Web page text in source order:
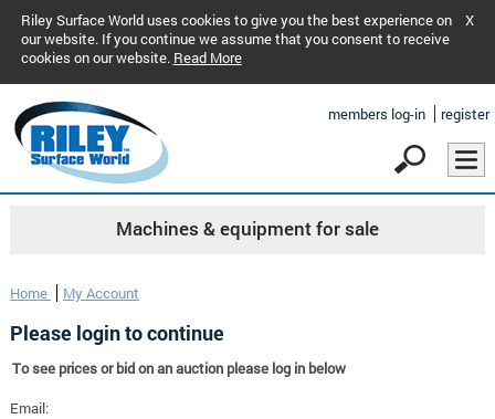
Riley Surface World uses cookies to give you the best experience on
our website. If you continue we assume that you consent to receive
cookies on our website. Read More
X
members log-in register
Machines & equipment for sale
Home My Account
Please login to continue
To see prices or bid on an auction please log in below
Email: